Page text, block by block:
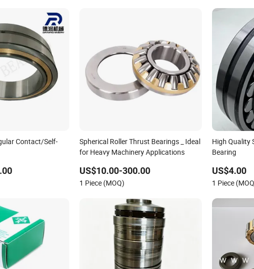
Contact/Self-
Roller/ Rolling
Spherical Roller Thrust Bearings _ Ideal
for Heavy Machinery Applications
US$10.00-300.00
1 Piece (MOQ)
High Quality
Bearing
US$4.00
1 Piece